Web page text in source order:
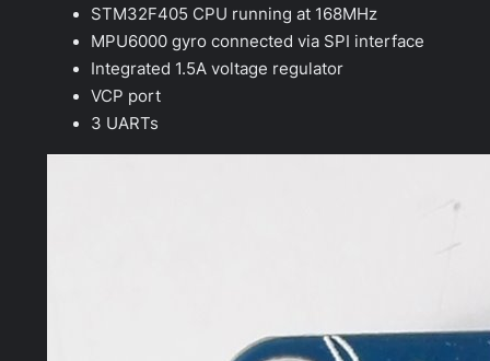
STM32F405 CPU running at 168MHz
MPU6000 gyro connected via SPI interface
Integrated 1.5A voltage regulator
VCP port
3 UARTs